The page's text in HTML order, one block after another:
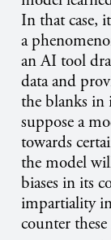
In that case,
a
an AI tool
data and
the blanks in
suppose a
towards
the model
biases in its
impartiality
counter